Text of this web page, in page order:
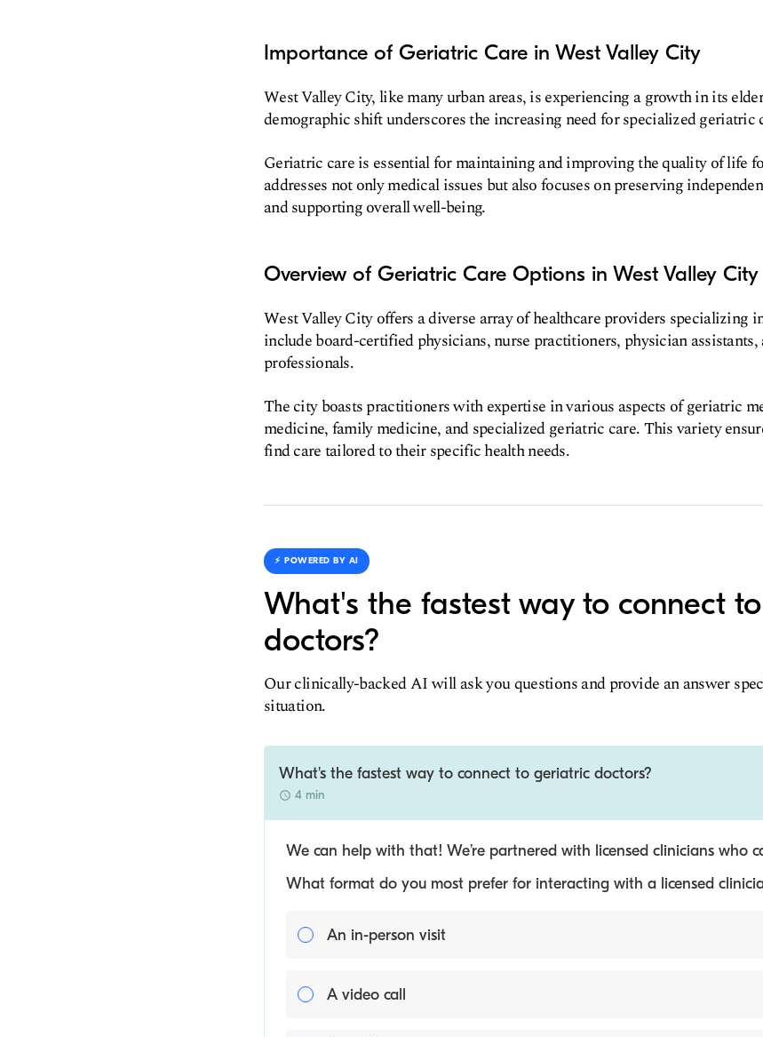
Importance of Geriatric Care in West Valley City
West Valley City, like many urban areas, is experiencing a growth in its
demographic shift underscores the increasing need for specialized geriatric
Geriatric care is essential for maintaining and improving the quality of life
addresses not only medical issues but also focuses on preserving
and supporting overall well-being.
Overview of Geriatric Care Options in West Valley City
West Valley City offers a diverse array of healthcare providers specializing
include board-certified physicians, nurse practitioners, physician
professionals.
The city boasts practitioners with expertise in various aspects of geriatric
medicine, family medicine, and specialized geriatric care. This variety
find care tailored to their specific health needs.
⚡️ POWERED BY AI
What's the fastest way to connect
doctors?
Our clinically-backed AI will ask you questions and provide an answer
situation.
What's the fastest way to connect to geriatric doctors?
4 min
We can help with that! We’re partnered with licensed clinicians who
What format do you most prefer for interacting with a licensed
An in-person visit
A video call